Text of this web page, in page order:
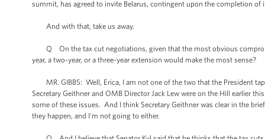
summit, has agreed to invite Belarus, contingent upon the completion of
And with that, take us away.
Q On the tax cut negotiations, given that the most obvious
year, a two-year, or a three-year extension would make the most sense?
MR. GIBBS: Well, Erica, I am not one of the two that the President
Secretary Geithner and OMB Director Jack Lew were on the Hill earlier
some of these issues. And I think Secretary Geithner was clear in the
they happen, and I'm not going to either.